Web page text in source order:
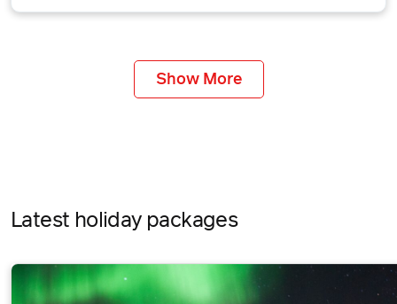
Show More
Latest holiday packages